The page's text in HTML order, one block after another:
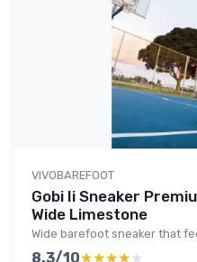
VIVOBAREFOOT
Gobi Ii Sneaker
Wide Limestone
Wide barefoot sneaker that
8.3/10★★★★★
★★★★★